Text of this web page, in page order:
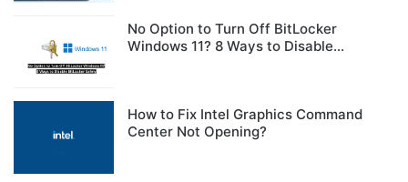
No Option to Turn Off BitLocker
Windows 11? 8 Ways to Disable
How to Fix Intel Graphics Command
Center Not Opening?